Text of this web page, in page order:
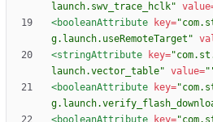
launch.swv_trace_hclk"
<booleanAttribute
key=
g.launch.useRemoteTarget"
<stringAttribute
key=
launch.vector_table" value=
<booleanAttribute
key=